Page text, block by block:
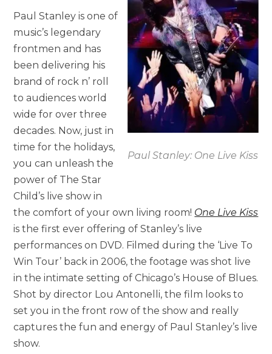
Paul Stanley: One Live Kiss
Paul Stanley is one of
music’s legendary
frontmen and has
been delivering his
brand of rock n’ roll
to audiences world
wide for over three
decades. Now, just in
time for the holidays,
you can unleash the
power of The Star
Child’s live show in
the comfort of your own living room! One Live Kiss
is the first ever offering of Stanley’s live
performances on DVD. Filmed during the ‘Live To
Win Tour’ back in 2006, the footage was shot live
in the intimate setting of Chicago’s House of Blues.
Shot by director Lou Antonelli, the film looks to
set you in the front row of the show and really
captures the fun and energy of Paul Stanley’s live
show.